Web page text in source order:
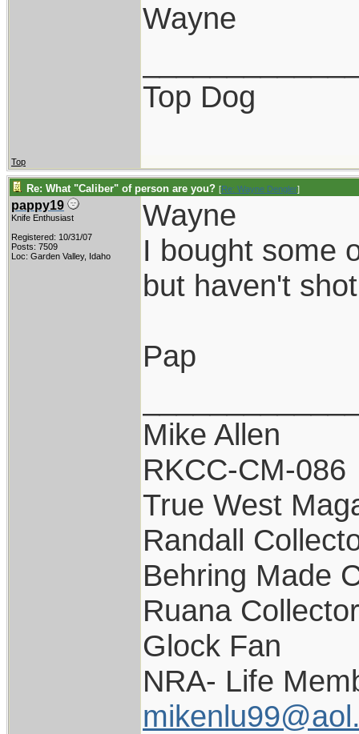
Wayne
Top Dog
Top
Re: What "Caliber" of person are you? [Re: Wayne Dengler]
pappy19
Knife Enthusiast
Registered: 10/31/07
Posts: 7509
Loc: Garden Valley, Idaho
Wayne
I bought some
but haven't
Pap
Mike Allen
RKCC-CM-086
True West
Randall
Behring Made
Ruana Collector
Glock Fan
NRA- Life